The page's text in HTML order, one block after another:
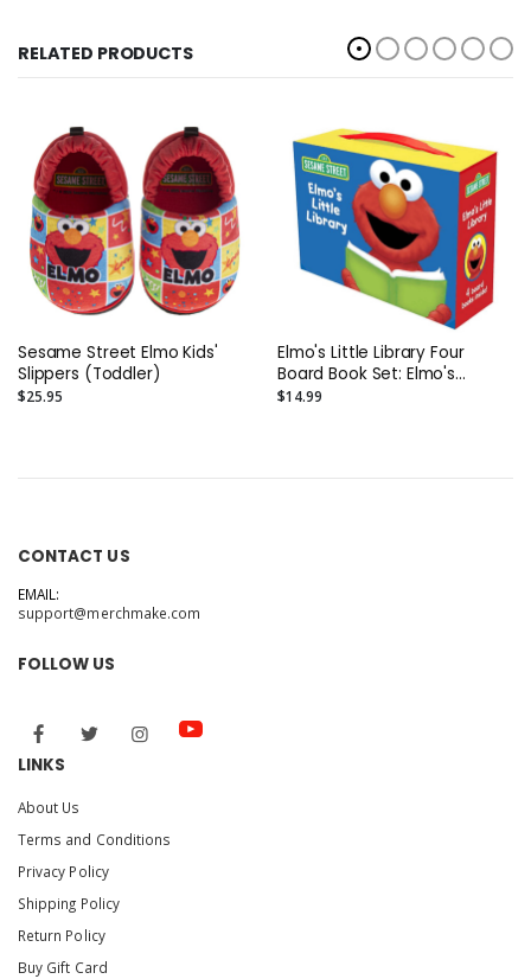
RELATED PRODUCTS
Sesame Street Elmo Kids'
Slippers (Toddler)
$25.95
Elmo's Little Library Four
Board Book Set: Elmo's
Mother Goose; Elmo's Tricky
$14.99
CONTACT US
EMAIL:
support@merchmake.com
FOLLOW US
LINKS
About Us
Terms and Conditions
Privacy Policy
Shipping Policy
Return Policy
Buy Gift Card